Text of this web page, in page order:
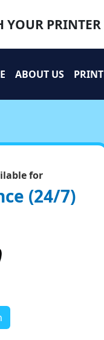
YOUR PRINTER
ABOUT US
for
(24/7)